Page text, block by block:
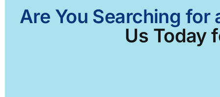
Are You Searching for
Us Today